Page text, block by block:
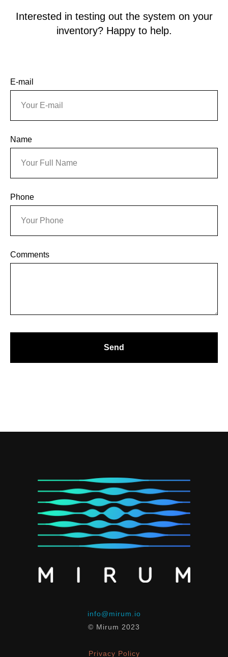
Interested in testing out the system on your
inventory? Happy to help.
E-mail
Name
Phone
Comments
Send
info@mirum.io
© Mirum 2023
Privacy Policy